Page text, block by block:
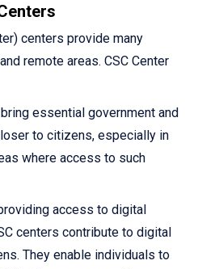
centers provide many
remote areas. CSC Center
essential government and
to citizens, especially in
where access to such
access to digital
centers contribute to digital
They enable individuals to